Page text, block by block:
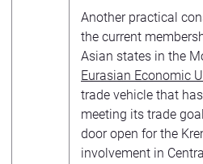
Another practical
the current
Asian states in the
Eurasian Economic
trade vehicle that
meeting its trade
door open for the
involvement in